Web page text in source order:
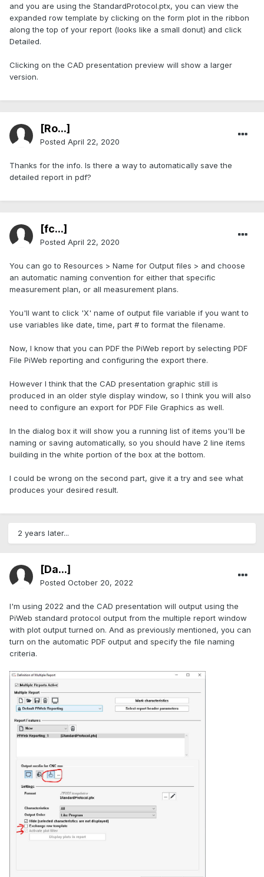
and you are using the StandardProtocol.ptx, you can view the
expanded row template by clicking on the form plot in the ribbon
along the top of your report (looks like a small donut) and click
Detailed.
Clicking on the CAD presentation preview will show a larger
version.
[Ro...]
Posted April 22, 2020
Thanks for the info. Is there a way to automatically save the
detailed report in pdf?
[fc...]
Posted April 22, 2020
You can go to Resources > Name for Output files > and choose
an automatic naming convention for either that specific
measurement plan, or all measurement plans.
You'll want to click 'X' name of output file variable if you want to
use variables like date, time, part # to format the filename.
Now, I know that you can PDF the PiWeb report by selecting PDF
File PiWeb reporting and configuring the export there.
However I think that the CAD presentation graphic still is
produced in an older style display window, so I think you will also
need to configure an export for PDF File Graphics as well.
In the dialog box it will show you a running list of items you'll be
naming or saving automatically, so you should have 2 line items
building in the white portion of the box at the bottom.
I could be wrong on the second part, give it a try and see what
produces your desired result.
2 years later...
[Da...]
Posted October 20, 2022
I'm using 2022 and the CAD presentation will output using the
PiWeb standard protocol output from the multiple report window
with plot output turned on. And as previously mentioned, you can
turn on the automatic PDF output and specify the file naming
criteria.